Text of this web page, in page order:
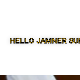
HELLO JAMNER